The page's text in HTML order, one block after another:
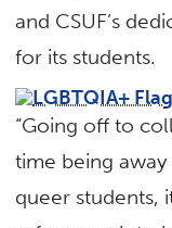
and CSUF’s
for its students.
“Going off to
time being
queer students,